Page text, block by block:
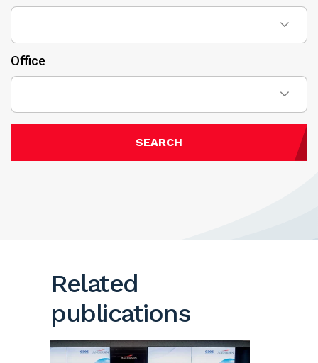
Office
SEARCH
Related
publications